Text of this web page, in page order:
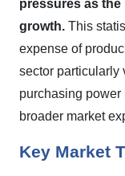
pressures as
growth. This
expense of
sector particularly
purchasing
broader market
Key Market